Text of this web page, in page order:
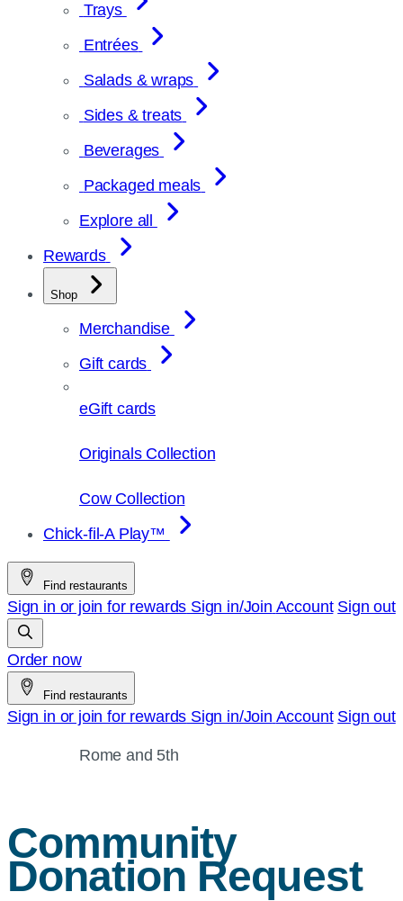
Trays
Entrées
Salads & wraps
Sides & treats
Beverages
Packaged meals
Explore all
Rewards
Shop
Merchandise
Gift cards
eGift cards
Originals Collection
Cow Collection
Chick-fil-A Play™
Find restaurants
Sign in or join for rewards Sign in/Join Account Sign out
Order now
Find restaurants
Sign in or join for rewards Sign in/Join Account Sign out
Rome and 5th
Community
Donation Request